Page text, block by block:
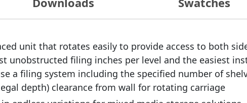
unit that rotates easily to provide access to both
unobstructed filing inches per level and the easiest
a filing system including the specified number of
(legal depth) clearance from wall for rotating carriage